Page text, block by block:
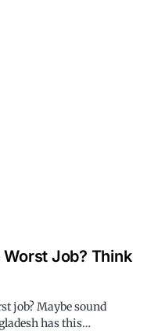
Worst Job? Think
job? Maybe sound
has this…